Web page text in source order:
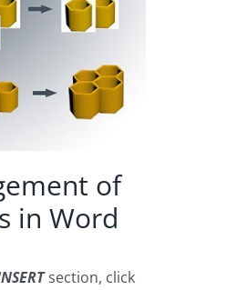
of
in Word
section, click